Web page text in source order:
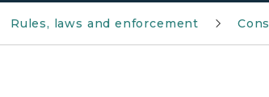
Rules, laws and enforcement